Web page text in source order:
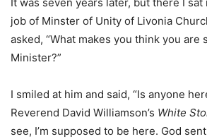
job of Minster of Unity of Livonia
asked, “What makes you think you are
Minister?”
I smiled at him and said, “Is anyone
Reverend David Williamson’s White
see, I’m supposed to be here. God sent